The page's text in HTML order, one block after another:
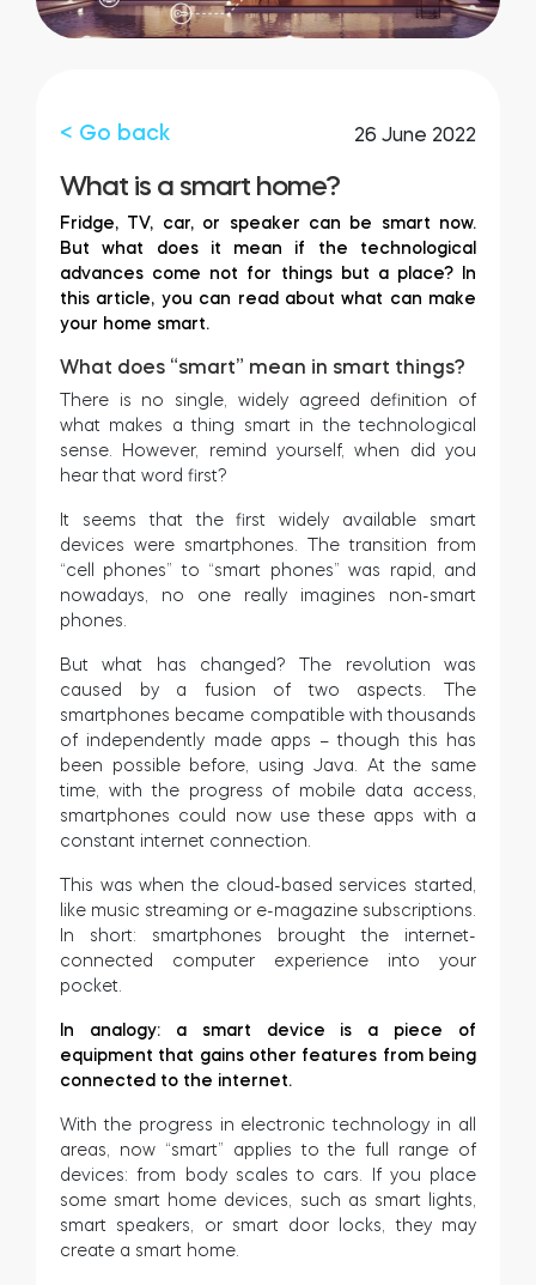
FIND YOUR STORE
LOGIN
< Go back 26 June 2022
What is a smart home?
Fridge, TV, car, or speaker can be smart now.
But what does it mean if the technological
advances come not for things but a place? In
this article, you can read about what can make
your home smart.
What does “smart” mean in smart things?
There is no single, widely agreed definition of
what makes a thing smart in the technological
sense. However, remind yourself, when did you
hear that word first?
It seems that the first widely available smart
devices were smartphones. The transition from
“cell phones” to “smart phones” was rapid, and
nowadays, no one really imagines non-smart
phones.
But what has changed? The revolution was
caused by a fusion of two aspects. The
smartphones became compatible with thousands
of independently made apps – though this has
been possible before, using Java. At the same
time, with the progress of mobile data access,
smartphones could now use these apps with a
constant internet connection.
This was when the cloud-based services started,
like music streaming or e-magazine subscriptions.
In short: smartphones brought the internet-
connected computer experience into your
pocket.
In analogy: a smart device is a piece of
equipment that gains other features from being
connected to the internet.
With the progress in electronic technology in all
areas, now “smart” applies to the full range of
devices: from body scales to cars. If you place
some smart home devices, such as smart lights,
smart speakers, or smart door locks, they may
create a smart home.